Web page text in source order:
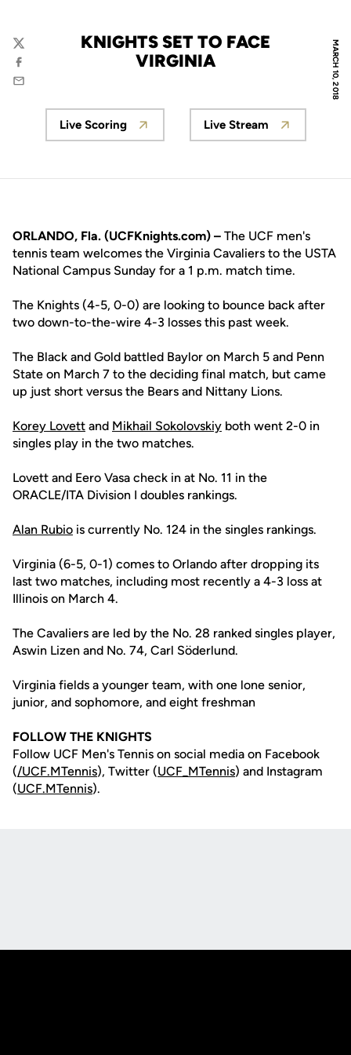
MARCH 10, 2018
KNIGHTS SET TO FACE
VIRGINIA
Twitter
Facebook
Email
Opens in a new window
Live Scoring
Opens in a new
Live Stream
ORLANDO, Fla. (UCFKnights.com) – The UCF men's
tennis team welcomes the Virginia Cavaliers to the USTA
National Campus Sunday for a 1 p.m. match time.
The Knights (4-5, 0-0) are looking to bounce back after
two down-to-the-wire 4-3 losses this past week.
The Black and Gold battled Baylor on March 5 and Penn
State on March 7 to the deciding final match, but came
up just short versus the Bears and Nittany Lions.
Korey Lovett and Mikhail Sokolovskiy both went 2-0 in
singles play in the two matches.
Lovett and Eero Vasa check in at No. 11 in the
ORACLE/ITA Division I doubles rankings.
Alan Rubio is currently No. 124 in the singles rankings.
Virginia (6-5, 0-1) comes to Orlando after dropping its
last two matches, including most recently a 4-3 loss at
Illinois on March 4.
The Cavaliers are led by the No. 28 ranked singles player,
Aswin Lizen and No. 74, Carl Söderlund.
Virginia fields a younger team, with one lone senior,
junior, and sophomore, and eight freshman
FOLLOW THE KNIGHTS
Follow UCF Men's Tennis on social media on Facebook
(/UCF.MTennis), Twitter (UCF_MTennis) and Instagram
(UCF.MTennis).